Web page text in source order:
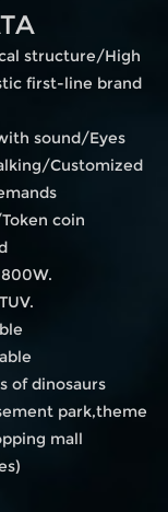
structure/High
first-line brand
sound/Eyes
Customized
coin
of dinosaurs
park,theme
mall